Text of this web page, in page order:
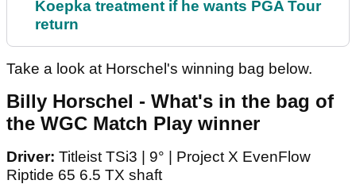
Koepka treatment if he wants PGA Tour
return
Take a look at Horschel's winning bag below.
Billy Horschel - What's in the bag of
the WGC Match Play winner
Driver: Titleist TSi3 | 9° | Project X EvenFlow
Riptide 65 6.5 TX shaft